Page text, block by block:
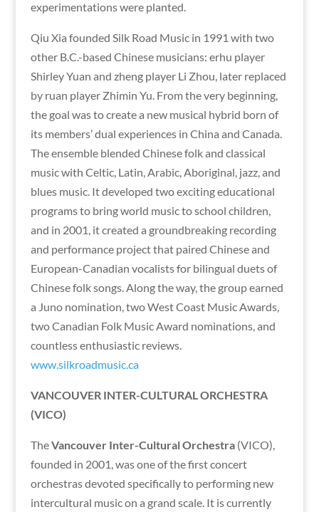
experimentations were planted.
Qiu Xia founded Silk Road Music in 1991 with two
other B.C.-based Chinese musicians: erhu player
Shirley Yuan and zheng player Li Zhou, later replaced
by ruan player Zhimin Yu. From the very beginning,
the goal was to create a new musical hybrid born of
its members’ dual experiences in China and Canada.
The ensemble blended Chinese folk and classical
music with Celtic, Latin, Arabic, Aboriginal, jazz, and
blues music. It developed two exciting educational
programs to bring world music to school children,
and in 2001, it created a groundbreaking recording
and performance project that paired Chinese and
European-Canadian vocalists for bilingual duets of
Chinese folk songs. Along the way, the group earned
a Juno nomination, two West Coast Music Awards,
two Canadian Folk Music Award nominations, and
countless enthusiastic reviews.
www.silkroadmusic.ca
VANCOUVER INTER-CULTURAL ORCHESTRA
(VICO)
TheVancouver Inter-Cultural Orchestra (VICO),
founded in 2001, was one of the first concert
orchestras devoted specifically to performing new
intercultural music on a grand scale. It is currently